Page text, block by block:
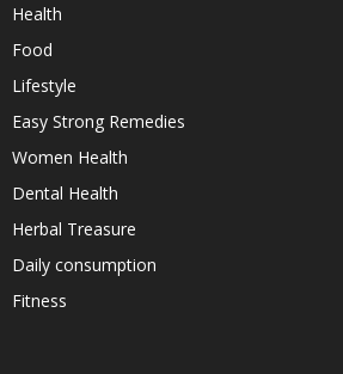
Health
Food
Lifestyle
Easy Strong Remedies
Women Health
Dental Health
Herbal Treasure
Daily consumption
Fitness